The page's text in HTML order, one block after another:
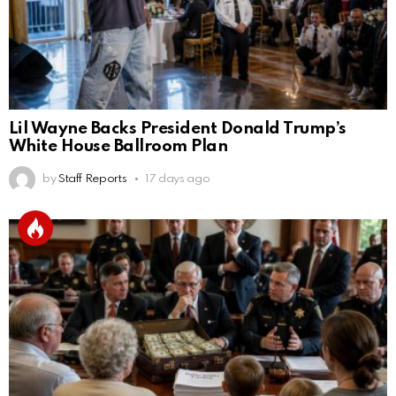
Lil Wayne Backs President Donald Trump’s
White House Ballroom Plan
by Staff Reports 17 days ago